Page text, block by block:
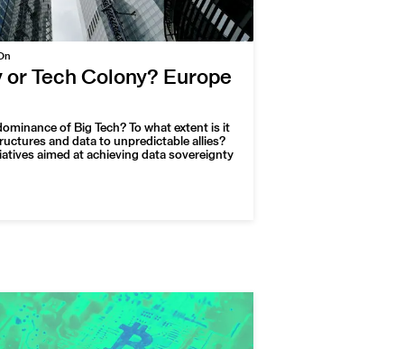
Tech Colony? Europe
of Big Tech? To what extent is it
and data to unpredictable allies?
aimed at achieving data sovereignty